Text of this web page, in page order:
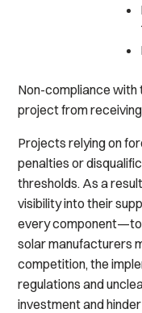
Non-compliance with
project from
Projects relying on
penalties or
thresholds. As a
visibility into their
every component—to
solar manufacturers
competition, the
regulations and
investment and